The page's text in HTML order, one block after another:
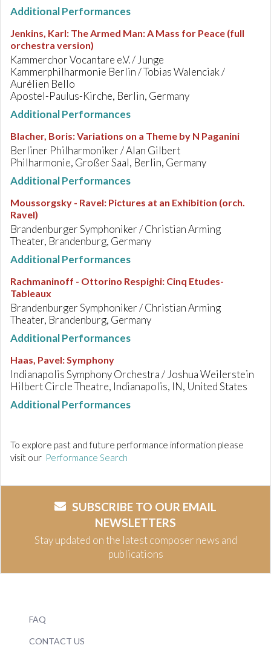
Additional Performances
Jenkins, Karl: The Armed Man: A Mass for Peace (full
orchestra version)
Kammerchor Vocantare e.V. / Junge
Kammerphilharmonie Berlin / Tobias Walenciak /
Aurélien Bello
Apostel-Paulus-Kirche, Berlin, Germany
Additional Performances
Blacher, Boris:Variations on a Theme by N Paganini
Berliner Philharmoniker / Alan Gilbert
Philharmonie, Großer Saal, Berlin, Germany
Additional Performances
Moussorgsky - Ravel: Pictures at an Exhibition (orch.
Ravel)
Brandenburger Symphoniker / Christian Arming
Theater, Brandenburg, Germany
Additional Performances
Rachmaninoff - Ottorino Respighi: Cinq Etudes-
Tableaux
Brandenburger Symphoniker / Christian Arming
Theater, Brandenburg, Germany
Additional Performances
Haas, Pavel:Symphony
Indianapolis Symphony Orchestra / Joshua Weilerstein
Hilbert Circle Theatre, Indianapolis, IN, United States
Additional Performances
To explore past and future performance information please
visit our Performance Search
SUBSCRIBE TO OUR EMAIL
NEWSLETTERS
Stay updated on the latest composer news and
publications
FAQ
CONTACT US